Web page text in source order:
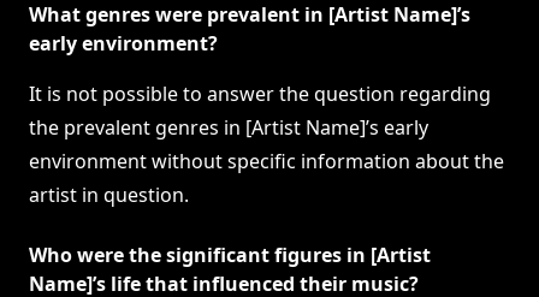
What genres were prevalent in [Artist Name]’s
early environment?
It is not possible to answer the question regarding
the prevalent genres in [Artist Name]’s early
environment without specific information about the
artist in question.
Who were the significant figures in [Artist
Name]’s life that influenced their music?